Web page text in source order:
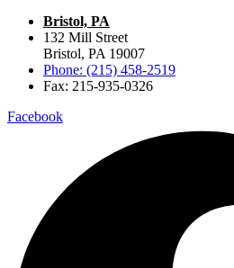
Bristol, PA
132 Mill Street
Bristol, PA 19007
Phone: (215) 458-2519
Fax: 215-935-0326
Facebook